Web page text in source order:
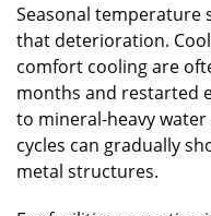
Seasonal temperature
that deterioration.
comfort cooling are
months and restarted
to mineral-heavy
cycles can gradually
metal structures.